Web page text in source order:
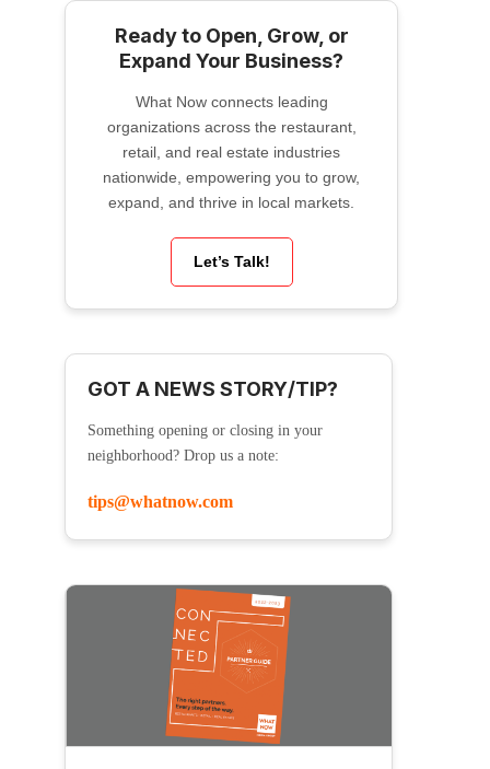
Ready to Open, Grow, or
Expand Your Business?
What Now connects leading
organizations across the restaurant,
retail, and real estate industries
nationwide, empowering you to grow,
expand, and thrive in local markets.
Let’s Talk!
GOT A NEWS STORY/TIP?
Something opening or closing in your
neighborhood? Drop us a note:
tips@whatnow.com